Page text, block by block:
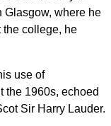
Glasgow, where he
the college, he
use of
the 1960s, echoed
Sir Harry Lauder.
Timing
Of The Dance
Terms Videos
SCD Miscellany
FAQ